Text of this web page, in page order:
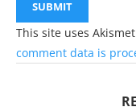
This site uses
comment data is